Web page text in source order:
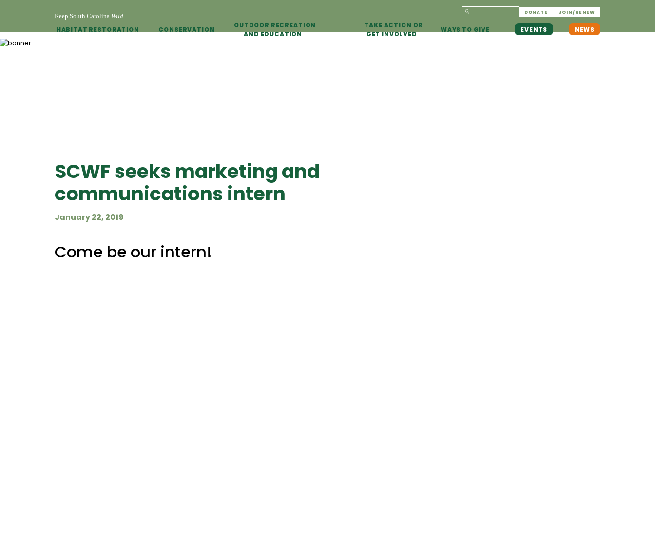
Keep South Carolina Wild
DONATE JOIN/RENEW
HABITAT RESTORATION CONSERVATION
OUTDOOR RECREATION
AND EDUCATION
TAKE ACTION OR
GET INVOLVED
WAYS TO GIVE EVENTS NEWS
SCWF seeks marketing and
communications intern
January 22, 2019
Come be our intern!